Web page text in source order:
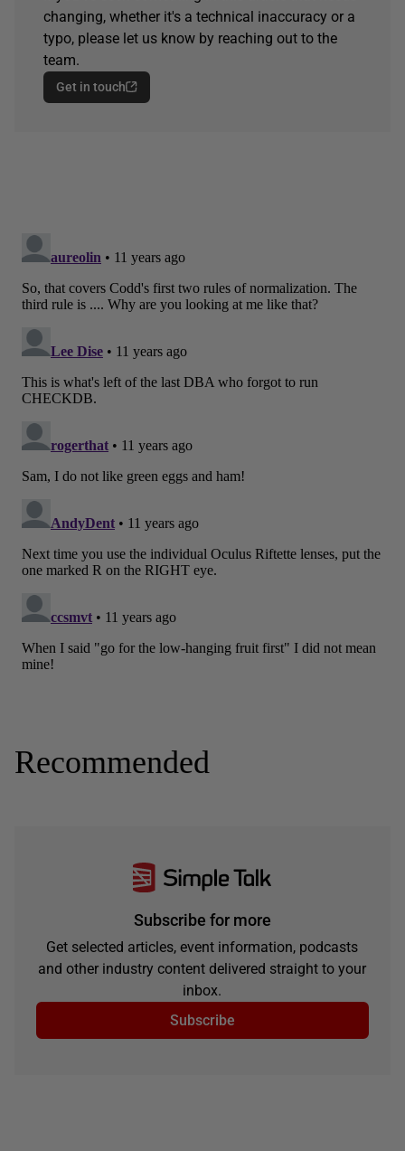
changing, whether it's a technical inaccuracy or a
typo, please let us know by reaching out to the
team.
Get in touch
Recommended
Subscribe for more
Get selected articles, event information, podcasts
and other industry content delivered straight to your
inbox.
Subscribe